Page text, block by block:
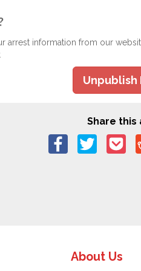
arrest information from our
Unpublish
Share this
About Us